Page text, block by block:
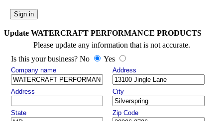
Sign in
Update WATERCRAFT PERFORMANCE PRODUCTS
Please update any information that is not accurate.
Is this your business? No
Yes
Company name Address
Address City
State Zip Code